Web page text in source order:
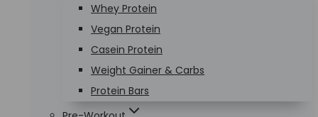
Whey Protein
Vegan Protein
Casein Protein
Weight Gainer & Carbs
Protein Bars